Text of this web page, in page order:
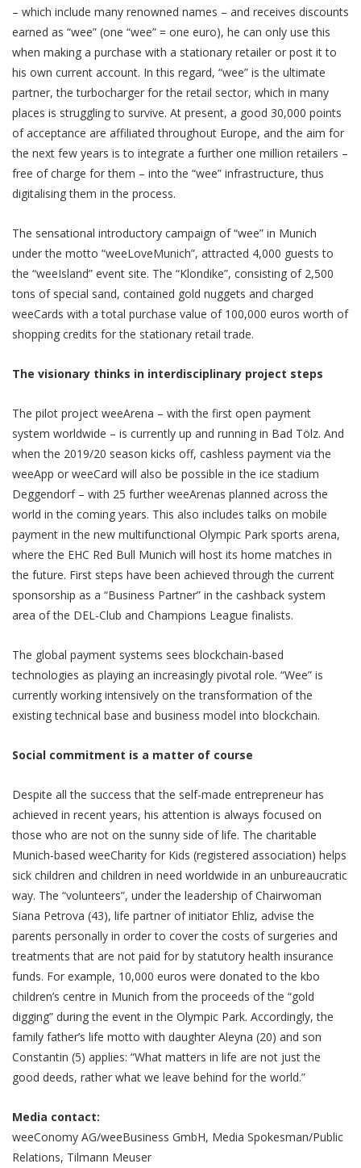
– which include many renowned names – and receives discounts
earned as “wee” (one “wee” = one euro), he can only use this
when making a purchase with a stationary retailer or post it to
his own current account. In this regard, “wee” is the ultimate
partner, the turbocharger for the retail sector, which in many
places is struggling to survive. At present, a good 30,000 points
of acceptance are affiliated throughout Europe, and the aim for
the next few years is to integrate a further one million retailers –
free of charge for them – into the “wee” infrastructure, thus
digitalising them in the process.
The sensational introductory campaign of “wee” in Munich
under the motto “weeLoveMunich”, attracted 4,000 guests to
the “weeIsland” event site. The “Klondike”, consisting of 2,500
tons of special sand, contained gold nuggets and charged
weeCards with a total purchase value of 100,000 euros worth of
shopping credits for the stationary retail trade.
The visionary thinks in interdisciplinary project steps
The pilot project weeArena – with the first open payment
system worldwide – is currently up and running in Bad Tölz. And
when the 2019/20 season kicks off, cashless payment via the
weeApp or weeCard will also be possible in the ice stadium
Deggendorf – with 25 further weeArenas planned across the
world in the coming years. This also includes talks on mobile
payment in the new multifunctional Olympic Park sports arena,
where the EHC Red Bull Munich will host its home matches in
the future. First steps have been achieved through the current
sponsorship as a “Business Partner” in the cashback system
area of the DEL-Club and Champions League finalists.
The global payment systems sees blockchain-based
technologies as playing an increasingly pivotal role. “Wee” is
currently working intensively on the transformation of the
existing technical base and business model into blockchain.
Social commitment is a matter of course
Despite all the success that the self-made entrepreneur has
achieved in recent years, his attention is always focused on
those who are not on the sunny side of life. The charitable
Munich-based weeCharity for Kids (registered association) helps
sick children and children in need worldwide in an unbureaucratic
way. The “volunteers”, under the leadership of Chairwoman
Siana Petrova (43), life partner of initiator Ehliz, advise the
parents personally in order to cover the costs of surgeries and
treatments that are not paid for by statutory health insurance
funds. For example, 10,000 euros were donated to the kbo
children’s centre in Munich from the proceeds of the “gold
digging” during the event in the Olympic Park. Accordingly, the
family father’s life motto with daughter Aleyna (20) and son
Constantin (5) applies: “What matters in life are not just the
good deeds, rather what we leave behind for the world.”
Media contact:
weeConomy AG/weeBusiness GmbH, Media Spokesman/Public
Relations, Tilmann Meuser